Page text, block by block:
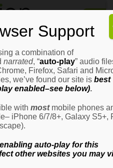
How
It
It
It
Support
a combination of
narrated, “auto-play” audio
Firefox, Safari and
we’ve found our site is best
enabled–see below).
with mostmobile phones
iPhone 6/7/8+, Galaxy S5+,
auto-play for this
other websites you may